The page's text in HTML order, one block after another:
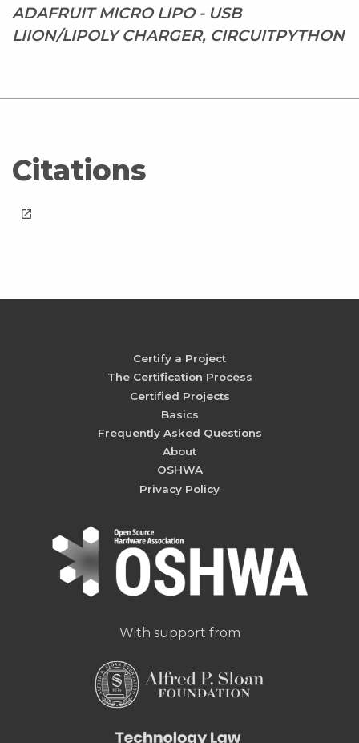
ADAFRUIT MICRO LIPO - USB
LIION/LIPOLY CHARGER, CIRCUITPYTHON
Citations
launch
Certify a Project
The Certification Process
Certified Projects
Basics
Frequently Asked Questions
About
OSHWA
Privacy Policy
With support from